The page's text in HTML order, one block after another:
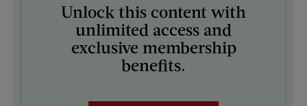
ARTIST ON THE COVER:
Unlock this content with
unlimited access and
exclusive membership
benefits.